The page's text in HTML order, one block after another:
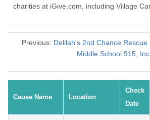
charities at iGive.com, including Village
Previous: Delilah's 2nd Chance Rescue
Middle School 915, Inc
Cause Name Location
Check
Date